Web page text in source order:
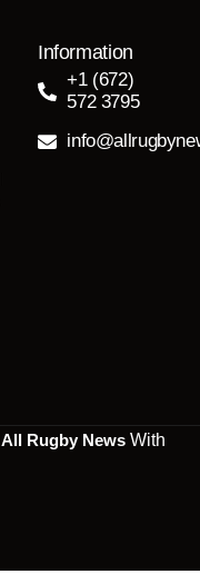
Information
+1 (672)
572 3795
All Rugby News With